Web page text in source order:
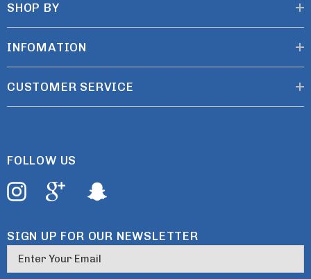
SHOP BY
INFOMATION
CUSTOMER SERVICE
FOLLOW US
SIGN UP FOR OUR NEWSLETTER
m